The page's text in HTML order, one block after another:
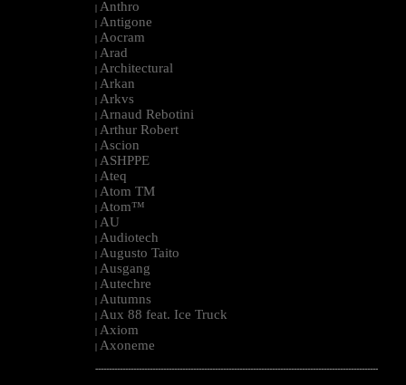
| Anthro
| Antigone
| Aocram
| Arad
| Architectural
| Arkan
| Arkvs
| Arnaud Rebotini
| Arthur Robert
| Ascion
| ASHPPE
| Ateq
| Atom TM
| Atom™
| AU
| Audiotech
| Augusto Taito
| Ausgang
| Autechre
| Autumns
| Aux 88 feat. Ice Truck
| Axiom
| Axoneme
--------------------------------------------------------------------------------------------------------